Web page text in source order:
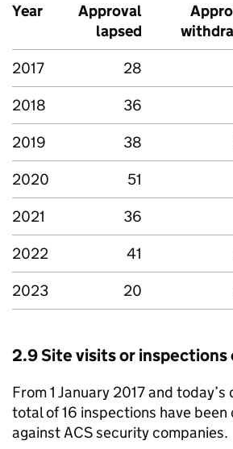
Year
Approval
lapsed
2017
28
2018
36
2019
38
2020
51
2021
36
2022
41
2023
20
2.9 Site visits or
From 1 January 2017 and
total of 16 inspections have
against ACS security companies.